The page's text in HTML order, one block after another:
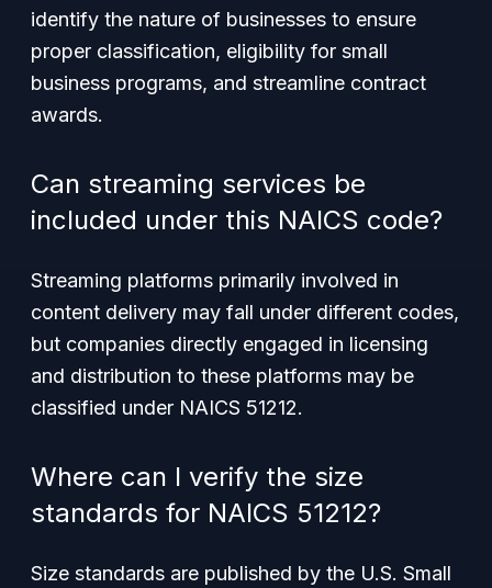
identify the nature of businesses to ensure
proper classification, eligibility for small
business programs, and streamline contract
awards.
Can streaming services be
included under this NAICS code?
Streaming platforms primarily involved in
content delivery may fall under different codes,
but companies directly engaged in licensing
and distribution to these platforms may be
classified under NAICS 51212.
Where can I verify the size
standards for NAICS 51212?
Size standards are published by the U.S. Small